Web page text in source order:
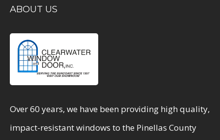
ABOUT US
Over 60 years, we have been providing high quality,
impact-resistant windows to the Pinellas County